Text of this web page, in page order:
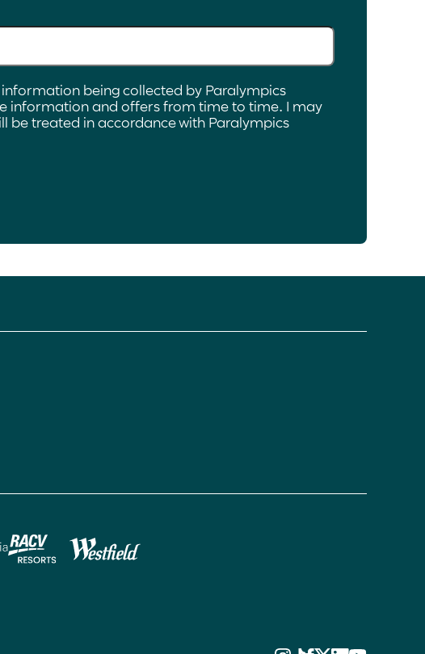
being collected by Paralympics
information and offers from time to time. I may
be treated in accordance with Paralympics